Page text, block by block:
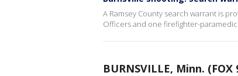
A Ramsey County search warrant is
Officers and one firefighter-paramedic
BURNSVILLE, Minn. (FOX